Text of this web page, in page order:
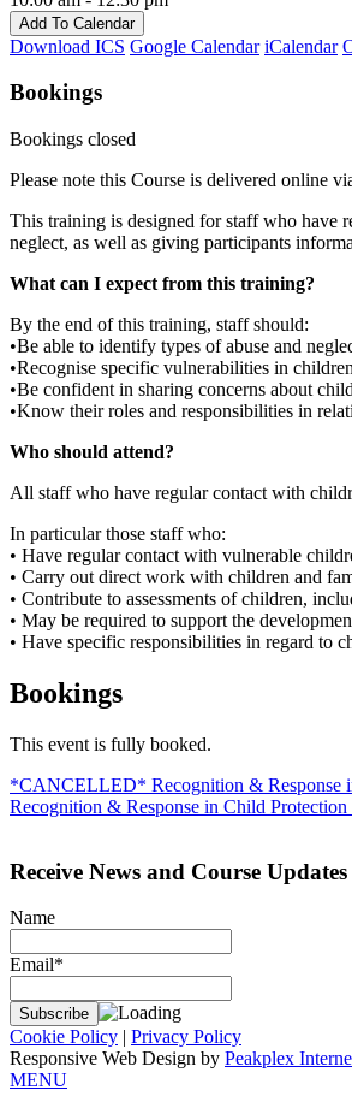
Add To Calendar
Download ICS Google Calendar iCalendar
Bookings
Bookings closed
Please note this Course is delivered online
This training is designed for staff who have
neglect, as well as giving participants
What can I expect from this training?
By the end of this training, staff should:
•Be able to identify types of abuse and
•Recognise specific vulnerabilities in
•Be confident in sharing concerns about
•Know their roles and responsibilities in
Who should attend?
All staff who have regular contact with
In particular those staff who:
• Have regular contact with vulnerable
• Carry out direct work with children and
• Contribute to assessments of children,
• May be required to support the
• Have specific responsibilities in regard to
Bookings
This event is fully booked.
Post
navigation
*CANCELLED* Recognition & Response
Recognition & Response in Child
Receive News and Course Updates
Name
Email*
Cookie Policy | Privacy Policy
Responsive Web Design by Peakplex
MENU